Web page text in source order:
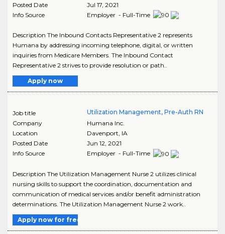
Posted Date
Jul 17, 2021
Info Source
Employer - Full-Time
Description The Inbound Contacts Representative 2 represents
Humana by addressing incoming telephone, digital, or written
inquiries from Medicare Members. The Inbound Contact
Representative 2 strives to provide resolution or path..
Apply now
Job title
Utilization Management, Pre-Auth RN
Company
Humana Inc.
Location
Davenport, IA
Posted Date
Jun 12, 2021
Info Source
Employer - Full-Time
Description The Utilization Management Nurse 2 utilizes clinical
nursing skills to support the coordination, documentation and
communication of medical services and/or benefit administration
determinations. The Utilization Management Nurse 2 work..
Apply now for free